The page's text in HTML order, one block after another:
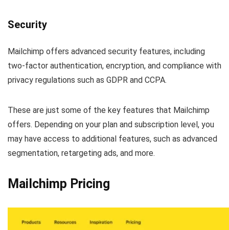
Security
Mailchimp offers advanced security features, including
two-factor authentication, encryption, and compliance with
privacy regulations such as GDPR and CCPA.
These are just some of the key features that Mailchimp
offers. Depending on your plan and subscription level, you
may have access to additional features, such as advanced
segmentation, retargeting ads, and more.
Mailchimp Pricing